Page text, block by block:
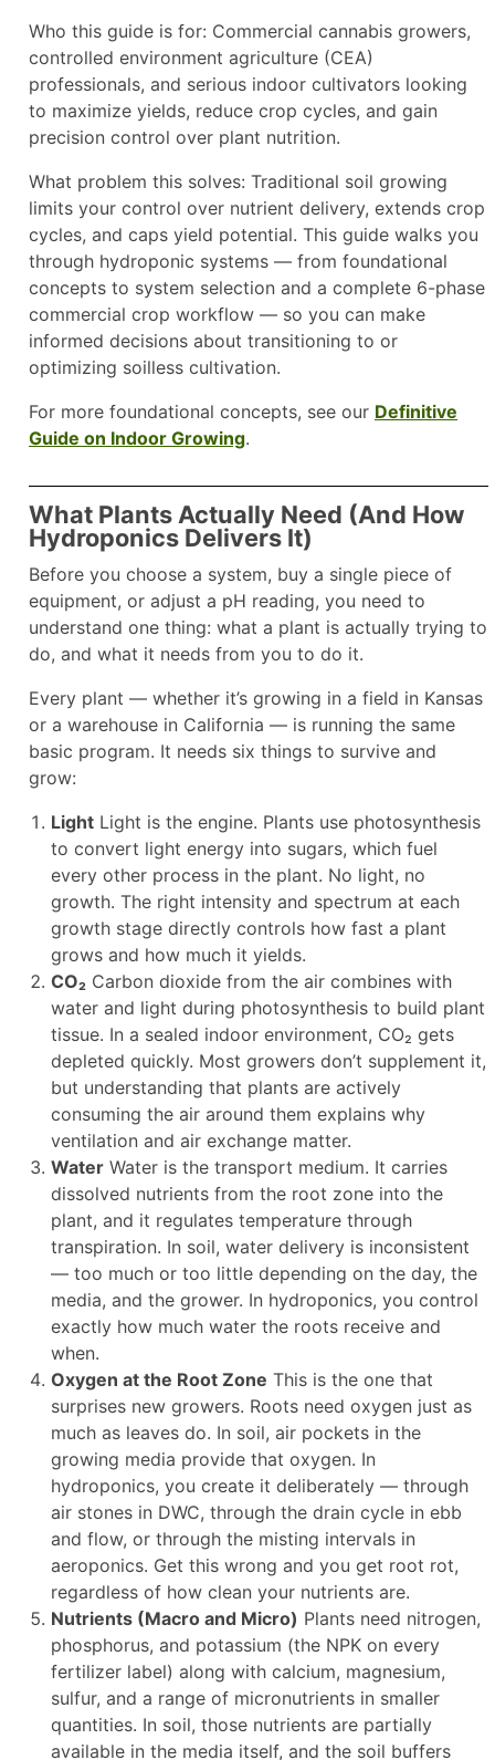
Who this guide is for: Commercial cannabis growers,
controlled environment agriculture (CEA)
professionals, and serious indoor cultivators looking
to maximize yields, reduce crop cycles, and gain
precision control over plant nutrition.
What problem this solves: Traditional soil growing
limits your control over nutrient delivery, extends crop
cycles, and caps yield potential. This guide walks you
through hydroponic systems — from foundational
concepts to system selection and a complete 6-phase
commercial crop workflow — so you can make
informed decisions about transitioning to or
optimizing soilless cultivation.
For more foundational concepts, see our Definitive
Guide on Indoor Growing.
What Plants Actually Need (And How
Hydroponics Delivers It)
Before you choose a system, buy a single piece of
equipment, or adjust a pH reading, you need to
understand one thing: what a plant is actually trying to
do, and what it needs from you to do it.
Every plant — whether it’s growing in a field in Kansas
or a warehouse in California — is running the same
basic program. It needs six things to survive and
grow:
Light Light is the engine. Plants use photosynthesis
to convert light energy into sugars, which fuel
every other process in the plant. No light, no
growth. The right intensity and spectrum at each
growth stage directly controls how fast a plant
grows and how much it yields.
CO₂ Carbon dioxide from the air combines with
water and light during photosynthesis to build plant
tissue. In a sealed indoor environment, CO₂ gets
depleted quickly. Most growers don’t supplement it,
but understanding that plants are actively
consuming the air around them explains why
ventilation and air exchange matter.
Water Water is the transport medium. It carries
dissolved nutrients from the root zone into the
plant, and it regulates temperature through
transpiration. In soil, water delivery is inconsistent
— too much or too little depending on the day, the
media, and the grower. In hydroponics, you control
exactly how much water the roots receive and
when.
Oxygen at the Root Zone This is the one that
surprises new growers. Roots need oxygen just as
much as leaves do. In soil, air pockets in the
growing media provide that oxygen. In
hydroponics, you create it deliberately — through
air stones in DWC, through the drain cycle in ebb
and flow, or through the misting intervals in
aeroponics. Get this wrong and you get root rot,
regardless of how clean your nutrients are.
Nutrients (Macro and Micro) Plants need nitrogen,
phosphorus, and potassium (the NPK on every
fertilizer label) along with calcium, magnesium,
sulfur, and a range of micronutrients in smaller
quantities. In soil, those nutrients are partially
available in the media itself, and the soil buffers